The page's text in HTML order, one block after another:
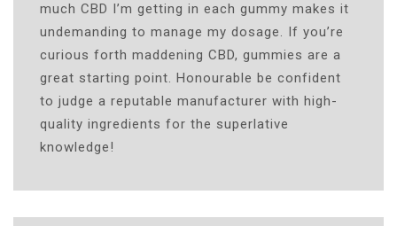
much CBD I’m getting in each gummy makes it
undemanding to manage my dosage. If you’re
curious forth maddening CBD, gummies are a
great starting point. Honourable be confident
to judge a reputable manufacturer with high-
quality ingredients for the superlative
knowledge!